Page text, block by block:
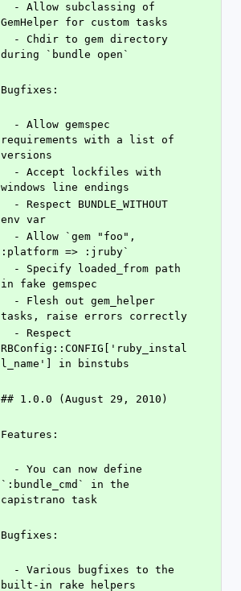
GemHelper for custom tasks
during `bundle open`
Bugfixes:
requirements with a list of
versions
windows line endings
env var
:platform => :jruby`
in fake gemspec
tasks, raise errors correctly
RBConfig::CONFIG['ruby_instal
l_name'] in binstubs
## 1.0.0 (August 29, 2010)
Features:
`:bundle_cmd` in the
capistrano task
Bugfixes:
built-in rake helpers